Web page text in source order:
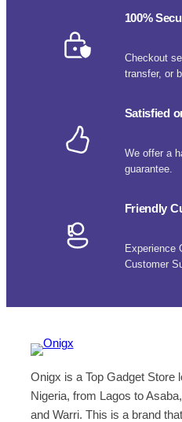
100%
Checkout
transfer, or
Satisfied
We offer a
guarantee.
Friendly
Experience
Customer
Onigx is a Top Gadget Store
Nigeria, from Lagos to
and Warri. This is a brand